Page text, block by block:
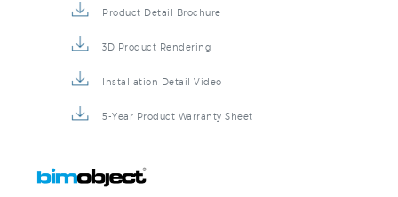
Product Detail Brochure
3D Product Rendering
Installation Detail Video
5-Year Product Warranty Sheet